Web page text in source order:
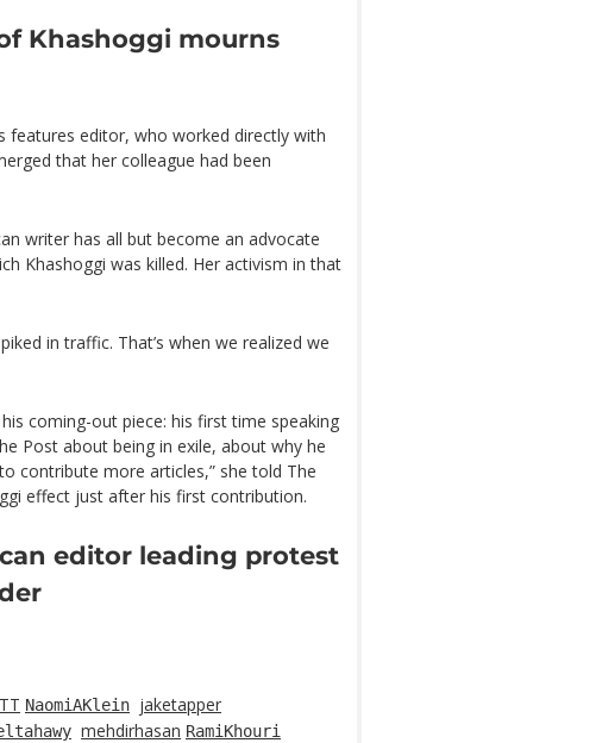
Khashoggi mourns
features editor, who worked directly with
that her colleague had been
writer has all but become an advocate
Khashoggi was killed. Her activism in that
in traffic. That’s when we realized we
coming-out piece: his first time speaking
Post about being in exile, about why he
contribute more articles,” she told The
effect just after his first contribution.
editor leading protest
NaomiAKlein jaketapper
mehdirhasan RamiKhouri